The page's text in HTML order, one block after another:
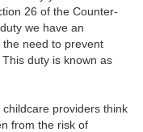
26 of the Counter-
we have an
need to prevent
duty is known as
providers think
from the risk of